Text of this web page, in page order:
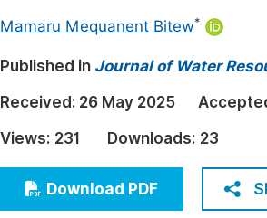
Electrical & Computer Science
Earth, Energy & Environment
Architecture & Civil Engineering
Education
Economics & Management
Humanities & Social Sciences
Mamaru Mequanent Bitew*
Published in Journal of Water
Received: 26 May 2025
Views: 231 Downloads: 23
Download PDF